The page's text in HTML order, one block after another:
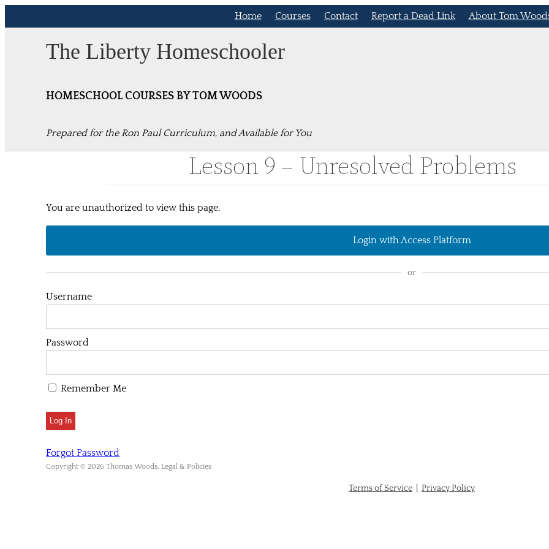
to
Home Courses Contact Report a Dead Link About Tom
The Liberty Homeschooler
HOMESCHOOL COURSES BY TOM WOODS
Prepared for the Ron Paul Curriculum, and Available for You
Lesson 9 – Unresolved Problems
You are unauthorized to view this page.
Login with Access Platform
or
Username
Password
Remember Me
Forgot Password
Copyright © 2026 Thomas Woods. Legal & Policies
Terms of Service Privacy Policy